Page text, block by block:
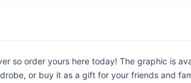
so order yours here today! The graphic is
or buy it as a gift for your friends and